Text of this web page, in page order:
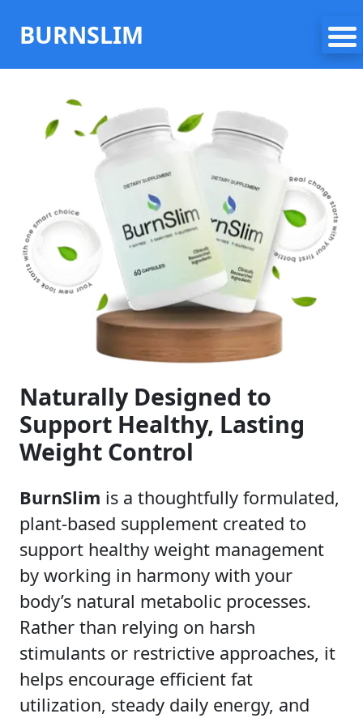
BURNSLIM
Naturally Designed to
Support Healthy, Lasting
Weight Control
BurnSlim is a thoughtfully formulated,
plant-based supplement created to
support healthy weight management
by working in harmony with your
body’s natural metabolic processes.
Rather than relying on harsh
stimulants or restrictive approaches, it
helps encourage efficient fat
utilization, steady daily energy, and